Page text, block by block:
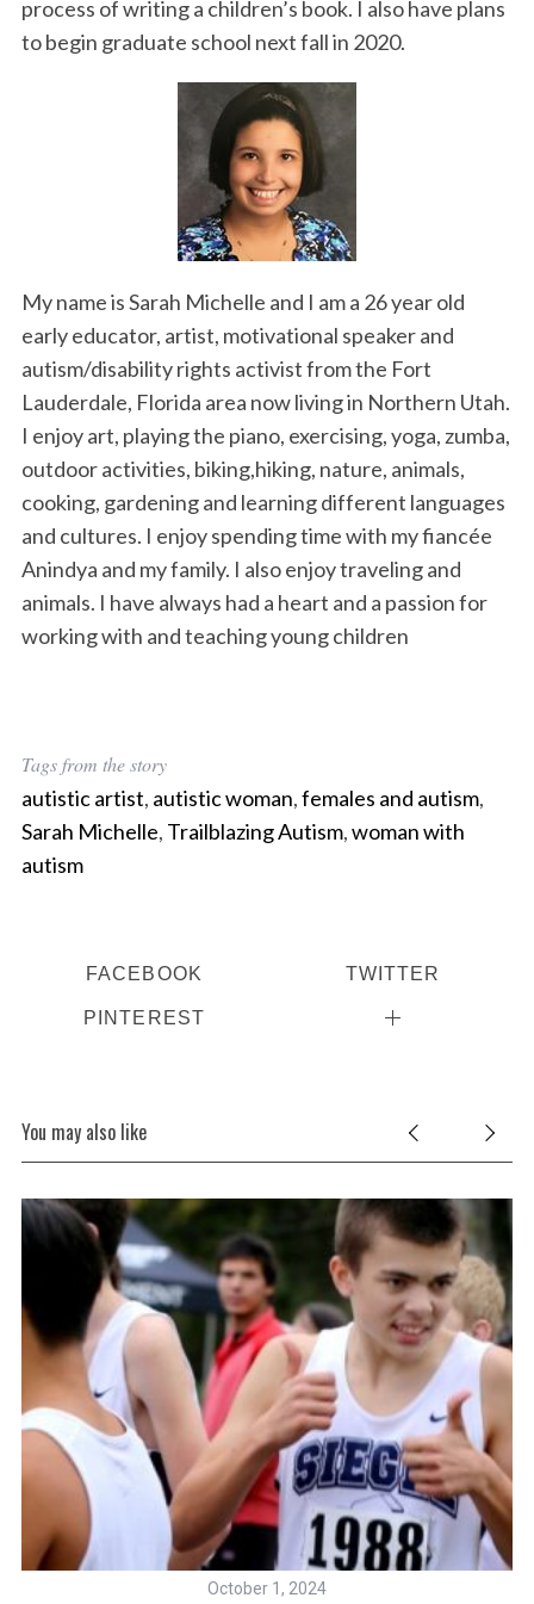
process of writing a children’s book. I also have plans
to begin graduate school next fall in 2020.
My name is Sarah Michelle and I am a 26 year old
early educator, artist, motivational speaker and
autism/disability rights activist from the Fort
Lauderdale, Florida area now living in Northern Utah.
I enjoy art, playing the piano, exercising, yoga, zumba,
outdoor activities, biking,hiking, nature, animals,
cooking, gardening and learning different languages
and cultures. I enjoy spending time with my fiancée
Anindya and my family. I also enjoy traveling and
animals. I have always had a heart and a passion for
working with and teaching young children
Tags from the story
autistic artist, autistic woman,females and autism,
Sarah Michelle, Trailblazing Autism,woman with
autism
FACEBOOK TWITTER
PINTEREST
You may also like
October 1, 2024